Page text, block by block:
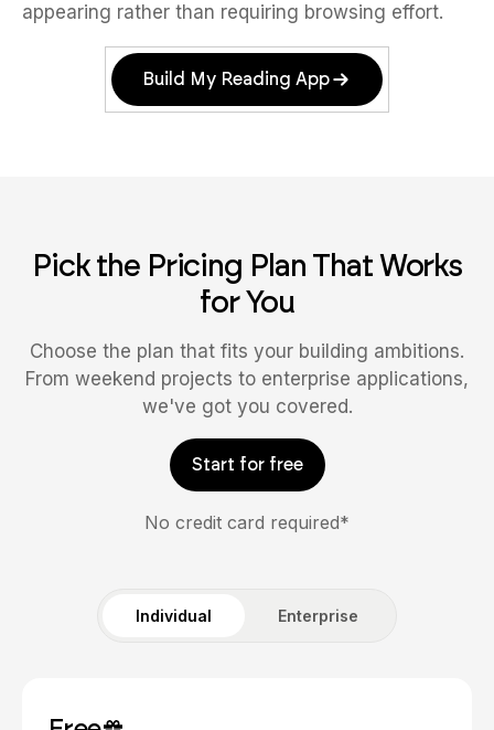
appearing rather than requiring browsing effort.
Build My Reading App
Pick the Pricing Plan That Works
for You
Choose the plan that fits your building ambitions.
From weekend projects to enterprise applications,
we've got you covered.
Start for free
No credit card required*
Individual Enterprise